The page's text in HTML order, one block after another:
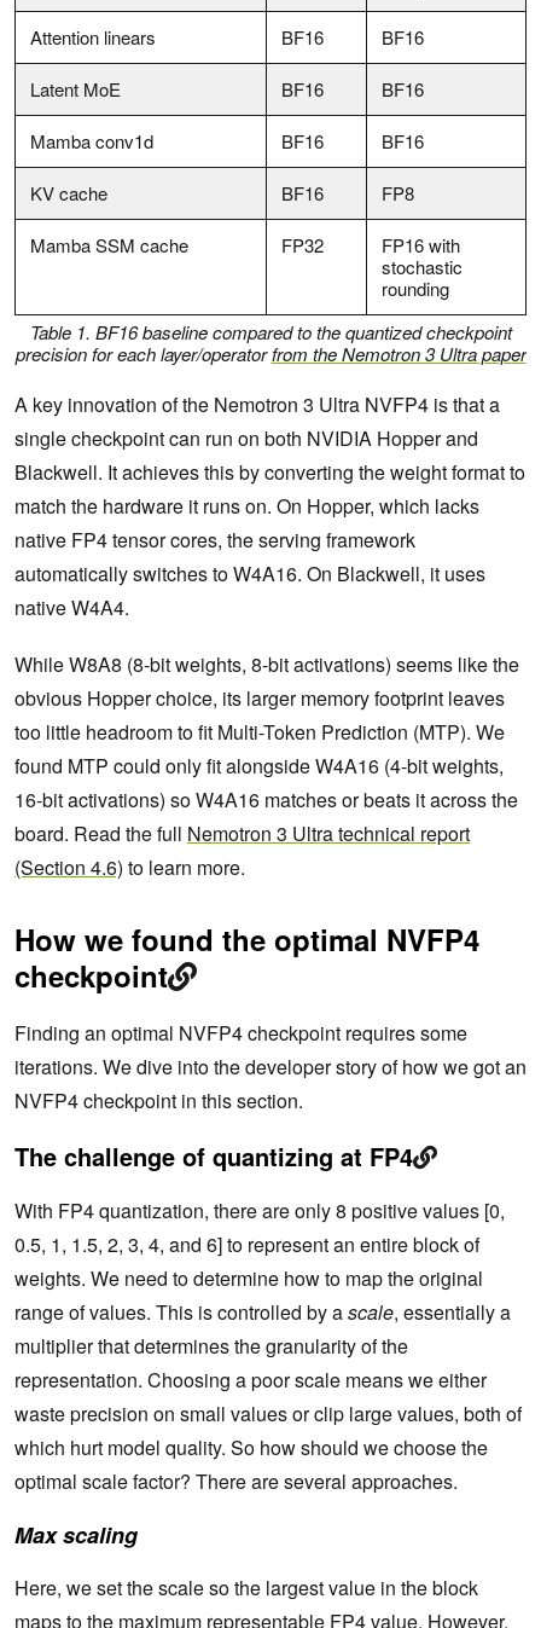
Attention linears BF16 BF16
Latent MoE BF16 BF16
Mamba conv1d BF16 BF16
KV cache BF16 FP8
Mamba SSM cache FP32
FP16 with
stochastic
rounding
Table 1. BF16 baseline compared to the quantized checkpoint
precision for each layer/operatorfrom the Nemotron 3 Ultra paper
A key innovation of the Nemotron 3 Ultra NVFP4 is that a
single checkpoint can run on both NVIDIA Hopper and
Blackwell. It achieves this by converting the weight format to
match the hardware it runs on. On Hopper, which lacks
native FP4 tensor cores, the serving framework
automatically switches to W4A16. On Blackwell, it uses
native W4A4.
While W8A8 (8-bit weights, 8-bit activations) seems like the
obvious Hopper choice, its larger memory footprint leaves
too little headroom to fit Multi-Token Prediction (MTP). We
found MTP could only fit alongside W4A16 (4-bit weights,
16-bit activations) so W4A16 matches or beats it across the
board. Read the full Nemotron 3 Ultra technical report
(Section 4.6) to learn more.
How we found the optimal NVFP4
checkpoint
Finding an optimal NVFP4 checkpoint requires some
iterations. We dive into the developer story of how we got an
NVFP4 checkpoint in this section.
The challenge of quantizing at FP4
With FP4 quantization, there are only 8 positive values [0,
0.5, 1, 1.5, 2, 3, 4, and 6] to represent an entire block of
weights. We need to determine how to map the original
range of values. This is controlled by ascale, essentially a
multiplier that determines the granularity of the
representation. Choosing a poor scale means we either
waste precision on small values or clip large values, both of
which hurt model quality. So how should we choose the
optimal scale factor? There are several approaches.
Max scaling
Here, we set the scale so the largest value in the block
maps to the maximum representable FP4 value. However,